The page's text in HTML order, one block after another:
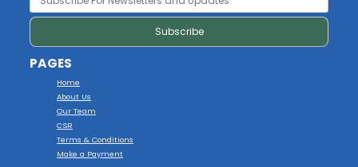
PAGES
Home
About Us
Our Team
CSR
Terms & Conditions
Make a Payment